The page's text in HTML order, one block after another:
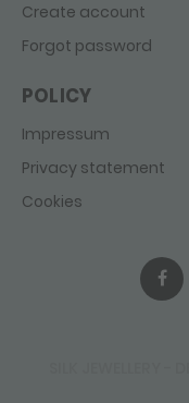
Create account
Forgot password
POLICY
Impressum
Privacy statement
Cookies